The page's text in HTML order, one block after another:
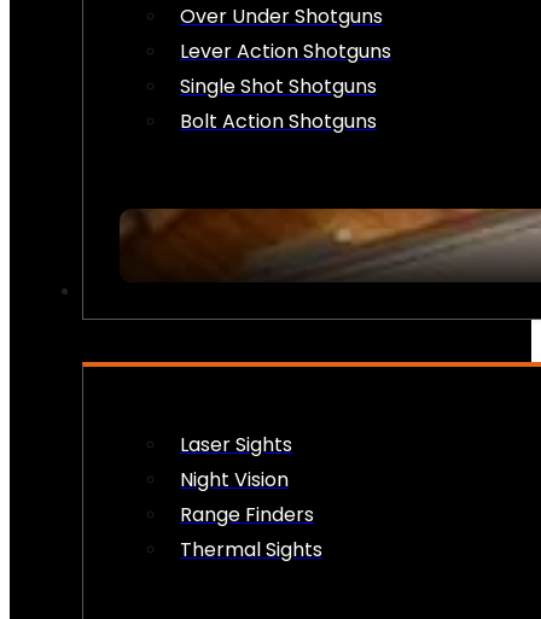
Over Under Shotguns
Lever Action Shotguns
Single Shot Shotguns
Bolt Action Shotguns
Laser Sights
Night Vision
Range Finders
Thermal Sights